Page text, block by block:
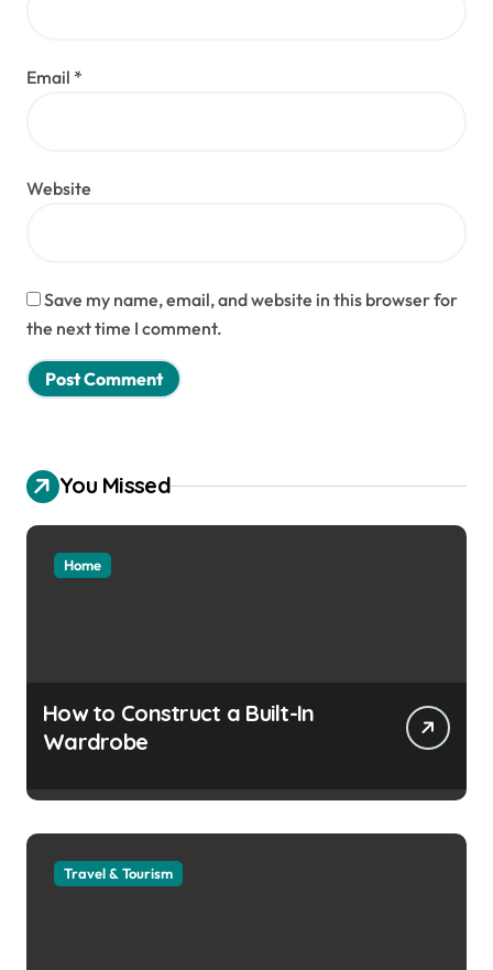
Email *
Website
Save my name, email, and website in this browser for
the next time I comment.
You Missed
Home
How to Construct a Built-In
Wardrobe
Travel & Tourism